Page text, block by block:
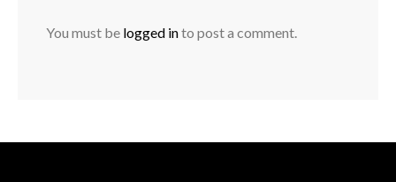
You must be logged into post a comment.